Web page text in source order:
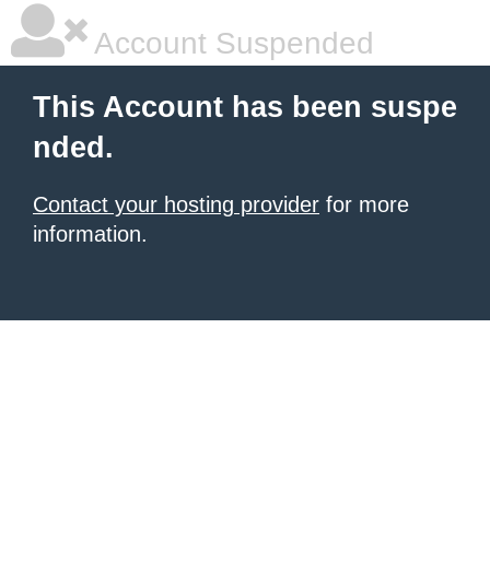
Account Suspended
This Account has been suspe
nded.
Contact your hosting provider for more
information.